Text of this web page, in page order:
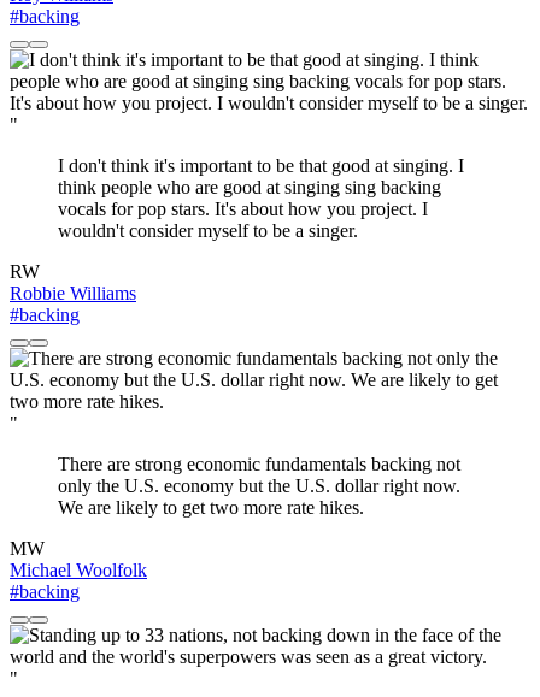
#backing
"
I don't think it's important to be that good at singing. I
think people who are good at singing sing backing
vocals for pop stars. It's about how you project. I
wouldn't consider myself to be a singer.
RW
Robbie Williams
#backing
"
There are strong economic fundamentals backing not
only the U.S. economy but the U.S. dollar right now.
We are likely to get two more rate hikes.
MW
Michael Woolfolk
#backing
"